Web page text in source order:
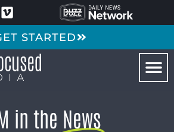
STARTED
in the News